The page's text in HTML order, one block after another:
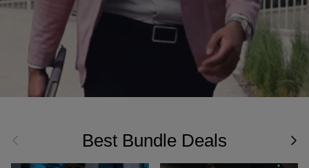
Previous Best Bundle Deals